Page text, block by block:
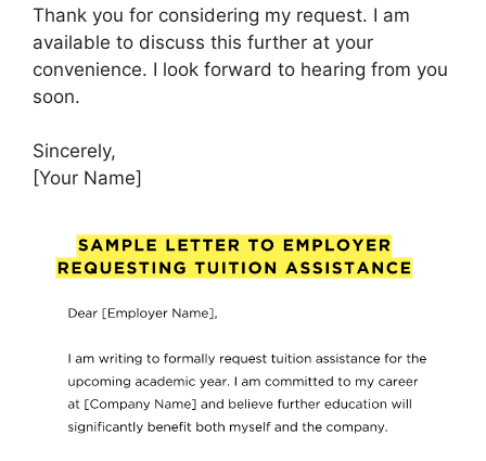
Thank you for considering my request. I am
available to discuss this further at your
convenience. I look forward to hearing from you
soon.
Sincerely,
[Your Name]